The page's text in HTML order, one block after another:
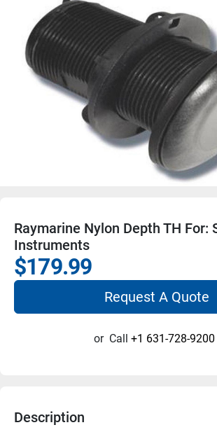
Raymarine Nylon Depth TH For:
Instruments
$179.99
Request A Quote
or Call +1 631-728-9200
Description